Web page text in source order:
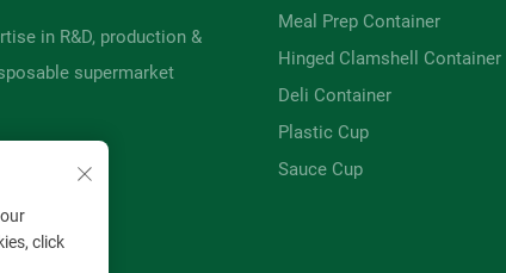
in R&D, production &
supermarket
Meal Prep Container
Hinged Clamshell Container
Deli Container
Plastic Cup
Sauce Cup
click